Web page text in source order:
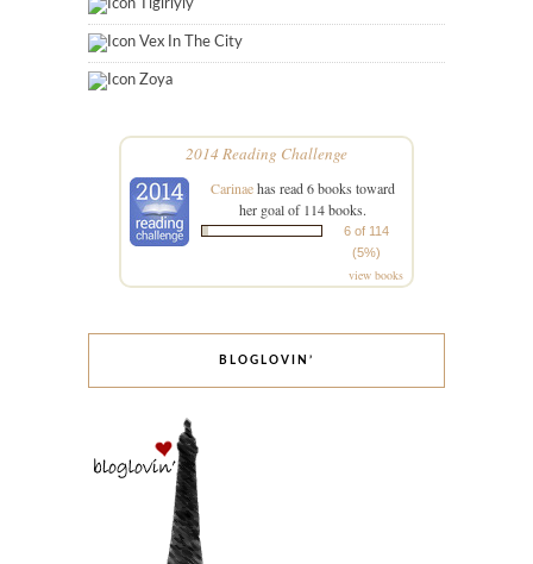
Tigirlyly
Vex In The City
Zoya
2014 Reading Challenge
Carinaehas read 6 books toward
her goal of 114 books.
6 of 114
(5%)
view books
BLOGLOVIN’